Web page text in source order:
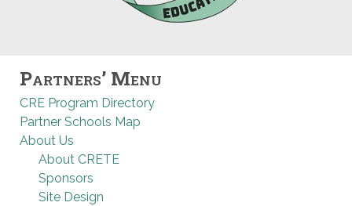
Partners’ Menu
CRE Program Directory
Partner Schools Map
About Us
About CRETE
Sponsors
Site Design